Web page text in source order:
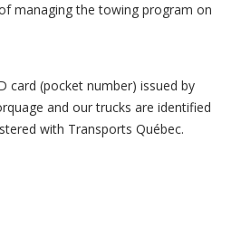
managing the towing program on
card (pocket number) issued by
and our trucks are identified
with Transports Québec.